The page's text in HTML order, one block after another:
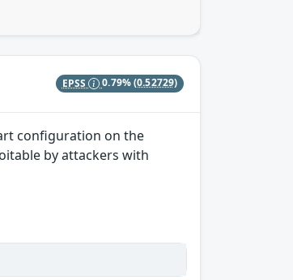
EPSS 0.79%(0.52729)
configuration on the
by attackers with